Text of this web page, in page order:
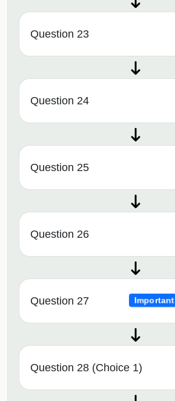
Question 23
Question 24
Question 25
Question 26
Question 27 Important
Question 28 (Choice 1)